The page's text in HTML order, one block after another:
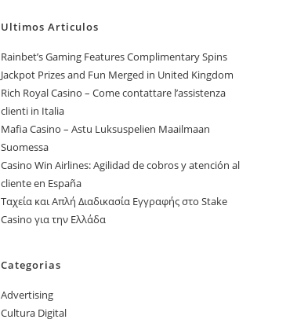
web
Ultimos Articulos
Rainbet’s Gaming Features Complimentary Spins
Jackpot Prizes and Fun Merged in United Kingdom
Rich Royal Casino – Come contattare l’assistenza
clienti in Italia
Mafia Casino – Astu Luksuspelien Maailmaan
Suomessa
Casino Win Airlines: Agilidad de cobros y atención al
cliente en España
Ταχεία και Απλή Διαδικασία Εγγραφής στο Stake
Casino για την Ελλάδα
Categorias
Advertising
Cultura Digital